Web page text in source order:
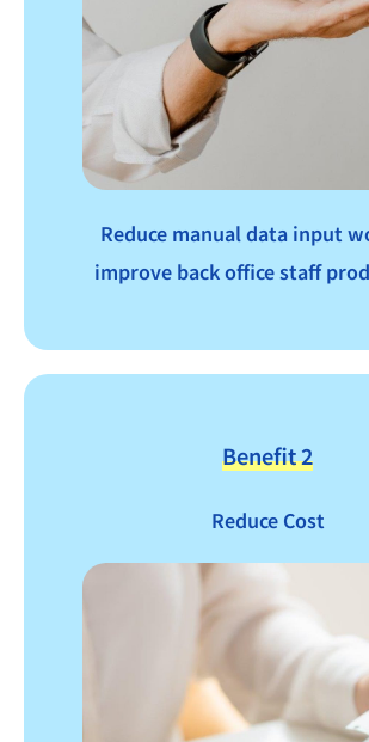
Reduce manual data input
improve back office staff
Benefit 2
Reduce Cost